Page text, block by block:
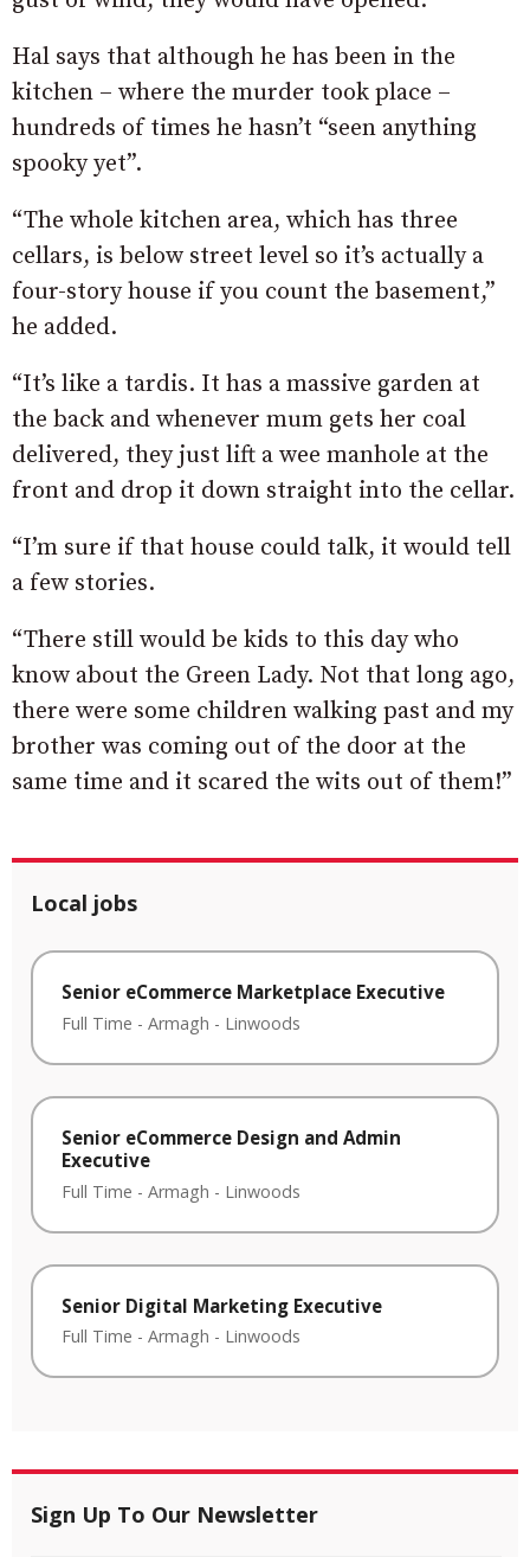
Hal says that although he has been in the
kitchen – where the murder took place –
hundreds of times he hasn’t “seen anything
spooky yet”.
“The whole kitchen area, which has three
cellars, is below street level so it’s actually a
four-story house if you count the basement,”
he added.
“It’s like a tardis. It has a massive garden at
the back and whenever mum gets her coal
delivered, they just lift a wee manhole at the
front and drop it down straight into the cellar.
“I’m sure if that house could talk, it would tell
a few stories.
“There still would be kids to this day who
know about the Green Lady. Not that long ago,
there were some children walking past and my
brother was coming out of the door at the
same time and it scared the wits out of them!”
Local jobs
Senior eCommerce Marketplace Executive
Full Time - Armagh - Linwoods
Senior eCommerce Design and Admin
Executive
Full Time - Armagh - Linwoods
Senior Digital Marketing Executive
Full Time - Armagh - Linwoods
Sign Up To Our Newsletter